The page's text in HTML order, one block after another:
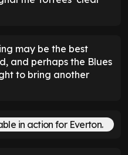
may be the best
and perhaps the Blues
to bring another